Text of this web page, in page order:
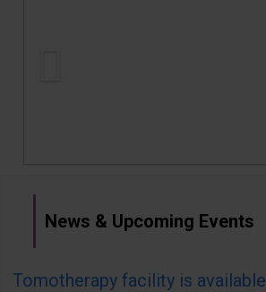
News & Upcoming Events
Tomotherapy facility is available